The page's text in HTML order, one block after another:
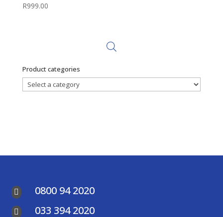
R999.00
Product categories
 0800 94 2020
 033 394 2020